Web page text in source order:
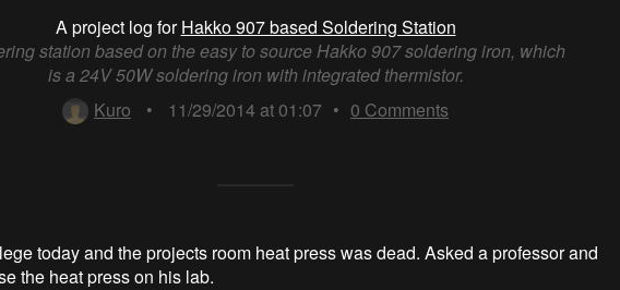
A project log forHakko 907 based Soldering Station
station based on the easy to source Hakko 907 soldering iron, which
is a 24V 50W soldering iron with integrated thermistor.
Kuro
• 11/29/2014 at 01:07 • 0 Comments
today and the projects room heat press was dead. Asked a professor and
the heat press on his lab.